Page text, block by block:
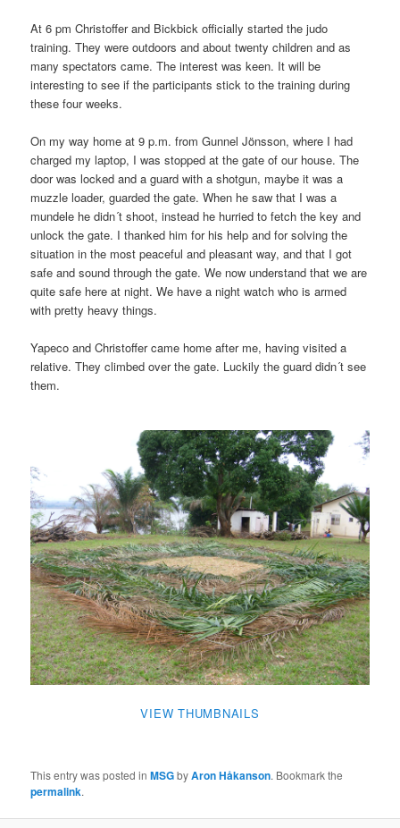
At 6 pm Christoffer and Bickbick officially started the judo
training. They were outdoors and about twenty children and as
many spectators came. The interest was keen. It will be
interesting to see if the participants stick to the training during
these four weeks.
On my way home at 9 p.m. from Gunnel Jönsson, where I had
charged my laptop, I was stopped at the gate of our house. The
door was locked and a guard with a shotgun, maybe it was a
muzzle loader, guarded the gate. When he saw that I was a
mundele he didn´t shoot, instead he hurried to fetch the key and
unlock the gate. I thanked him for his help and for solving the
situation in the most peaceful and pleasant way, and that I got
safe and sound through the gate. We now understand that we are
quite safe here at night. We have a night watch who is armed
with pretty heavy things.
Yapeco and Christoffer came home after me, having visited a
relative. They climbed over the gate. Luckily the guard didn´t see
them.
VIEW THUMBNAILS
This entry was posted inMSGbyAron Håkanson. Bookmark the
permalink.